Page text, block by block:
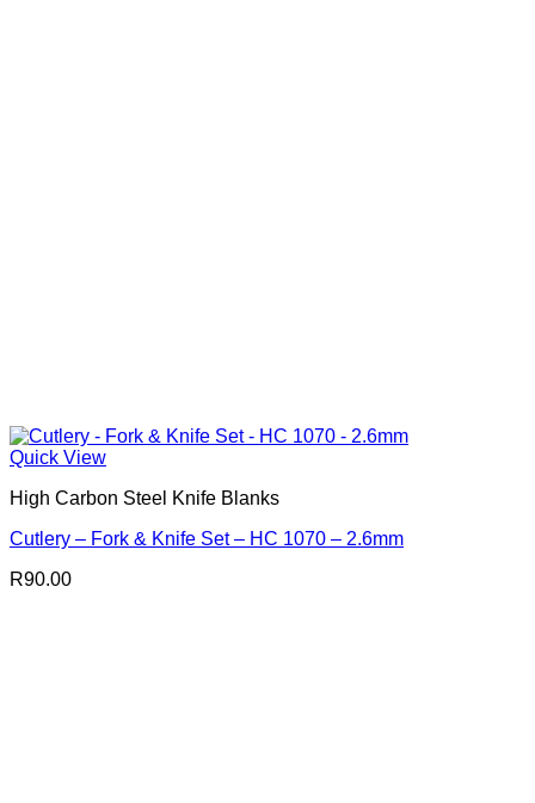
Quick View
High Carbon Steel Knife Blanks
Cutlery – Fork & Knife Set – HC 1070 – 2.6mm
R90.00